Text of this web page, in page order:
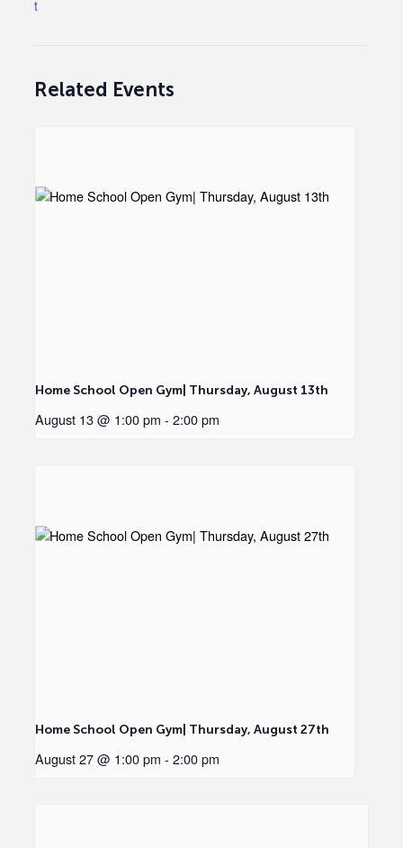
t
Related Events
Home School Open Gym| Thursday, August 13th
August 13 @ 1:00 pm - 2:00 pm
Home School Open Gym| Thursday, August 27th
August 27 @ 1:00 pm - 2:00 pm